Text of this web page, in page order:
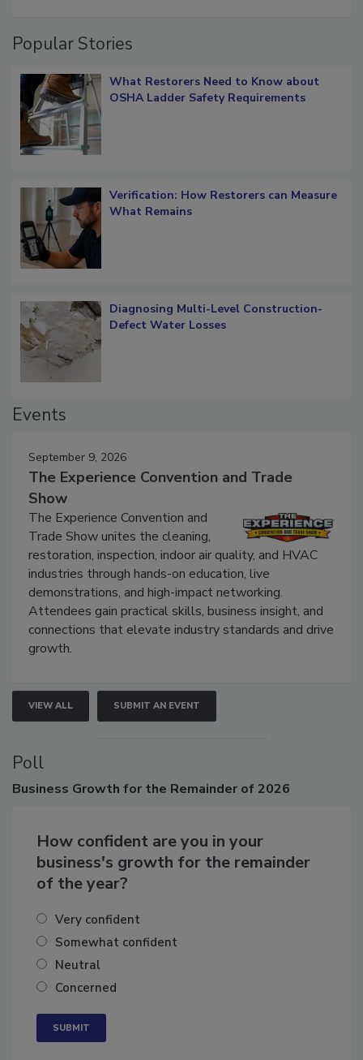
What Restorers Need to Know about
Verification: How Restorers can Measure
Diagnosing Multi-Level Construction-
September 9, 2026
The Experience Convention and Trade
Show
The Experience Convention and
Trade Show unites the cleaning,
restoration, inspection, indoor air quality, and HVAC
industries through hands-on education, live
demonstrations, and high-impact networking.
Attendees gain practical skills, business insight, and
connections that elevate industry standards and drive
VIEW ALL SUBMIT AN EVENT
Poll
How confident are you in your
business's growth for the remainder
Very confident
Somewhat confident
Neutral